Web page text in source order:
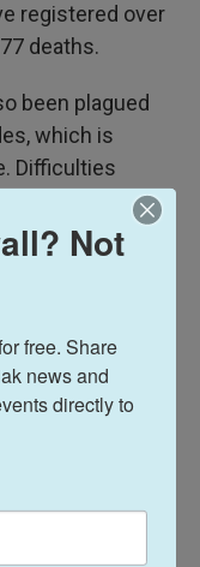
registered over
deaths.
been plagued
which is
Difficulties
why there
the United
in hundreds of
Not
free. Share
news and
directly to